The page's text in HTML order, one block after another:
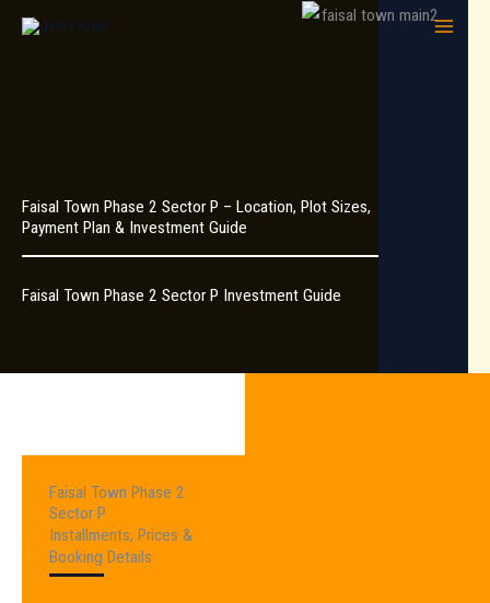
Skip
Faisal Town Phase 2 Sector P – Location, Plot Sizes,
Payment Plan & Investment Guide
Faisal Town Phase 2 Sector P Investment Guide
Faisal Town Phase 2
Sector P
Installments, Prices &
Booking Details